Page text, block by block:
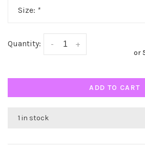
Size: *
Quantity: +
-
or
ADD TO CART
1 in stock